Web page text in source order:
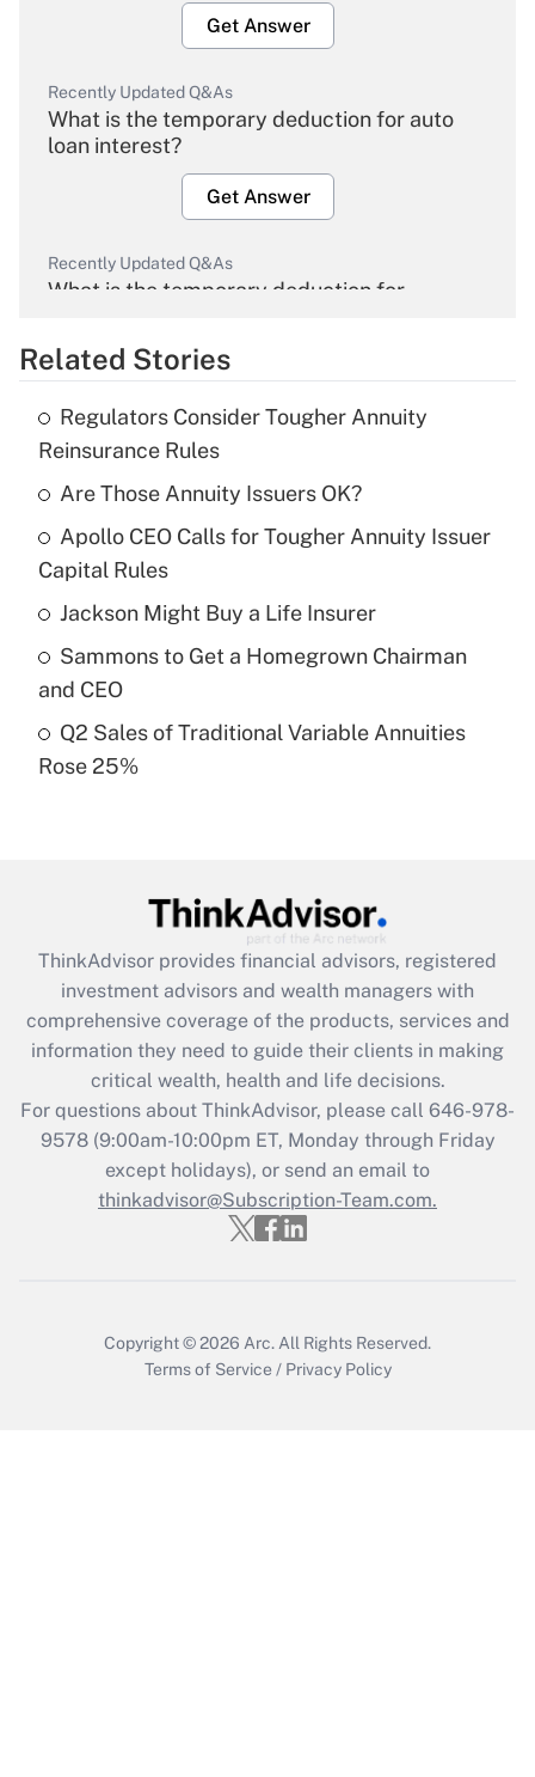
Get Answer
Recently Updated Q&As
What is the temporary deduction for auto
loan interest?
Get Answer
Recently Updated Q&As
What is the temporary deduction for
Get Answer
Recently Updated Q&As
What is the temporary deduction for tip
income?
Get Answer
Recently Updated Q&As
What is a high deductible health plan for
purposes of an HSA?
Recently Updated Q&As
Get Answer
Recently Updated Q&As
What is the CARES Act employee
retention tax credit that was available
during 2020 and 2021?
Get Answer
Recently Updated Q&As
Who must file a return?
Related Stories
Regulators Consider Tougher Annuity
Reinsurance Rules
Are Those Annuity Issuers OK?
Apollo CEO Calls for Tougher Annuity Issuer
Capital Rules
Jackson Might Buy a Life Insurer
Sammons to Get a Homegrown Chairman
and CEO
Q2 Sales of Traditional Variable Annuities
Rose 25%
ThinkAdvisor provides financial advisors, registered
investment advisors and wealth managers with
comprehensive coverage of the products, services and
information they need to guide their clients in making
critical wealth, health and life decisions.
For questions about ThinkAdvisor, please call 646-978-
9578(9:00am-10:00pm ET, Monday through Friday
except holidays), or send an email to
thinkadvisor@Subscription-Team.com.
Copyright © 2026 Arc. All Rights Reserved.
Terms of Service / Privacy Policy